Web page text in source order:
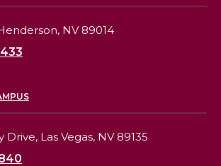
NV 89014
Drive, Las Vegas, NV 89135